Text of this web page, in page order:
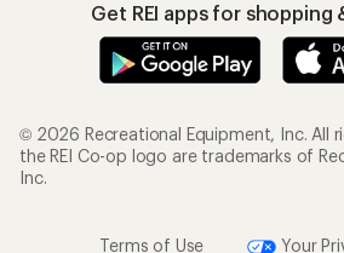
Get REI apps for shopping
© 2026 Recreational Equipment, Inc. All
the REI Co-op logo are trademarks of
Inc.
Terms of Use Your